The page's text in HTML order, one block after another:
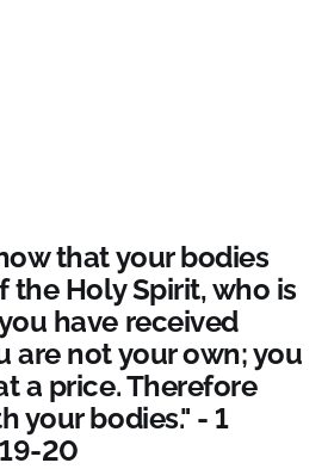
that your bodies
the Holy Spirit, who is
have received
are not your own; you
a price. Therefore
your bodies." - 1
20